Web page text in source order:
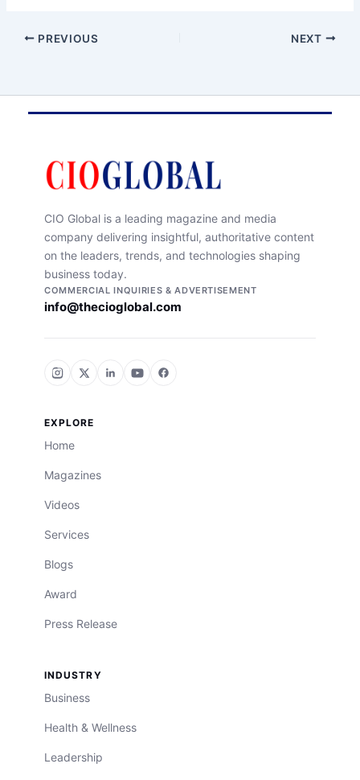
PREVIOUS NEXT
CIO Global is a leading magazine and media
company delivering insightful, authoritative content
on the leaders, trends, and technologies shaping
business today.
COMMERCIAL INQUIRIES & ADVERTISEMENT
info@thecioglobal.com
EXPLORE
Home
Magazines
Videos
Services
Blogs
Award
Press Release
INDUSTRY
Business
Health & Wellness
Leadership